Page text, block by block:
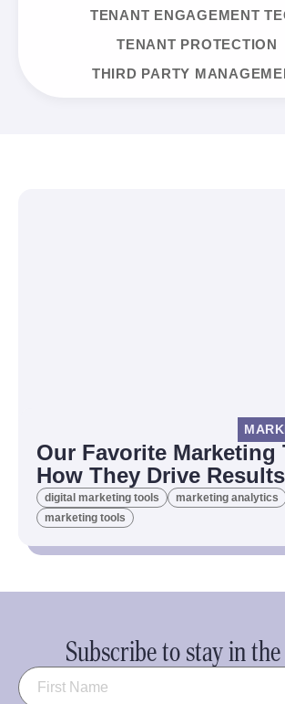
TENANT ENGAGEMENT
TENANT PROTECTION
THIRD PARTY
Our Favorite Marketing
How They Drive Results
digital marketing tools marketing analytics
marketing tools
Subscribe to stay in
Name (Required)